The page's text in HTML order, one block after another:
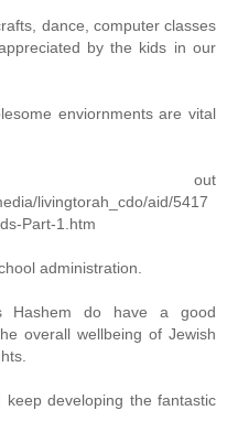
dance, computer classes
by the kids in our
enviornments are vital
out
livingtorah_cdo/aid/5417
Part-1.htm
administration.
Hashem do have a good
overall wellbeing of Jewish
developing the fantastic